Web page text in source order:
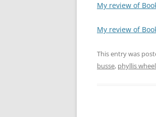
My review of
My review of
This entry was
busse, phyllis